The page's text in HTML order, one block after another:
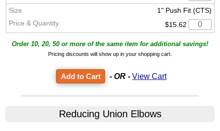
1" Push Fit (CTS)
$15.62
Order 10, 20, 50 or more of the same item for additional savings!
Pricing discounts will show up in your shopping cart.
- OR - View Cart
Reducing Union Elbows